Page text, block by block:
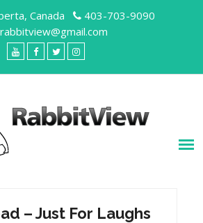
Canada
403-703-9090
rabbitview@gmail.com
– Just For Laughs